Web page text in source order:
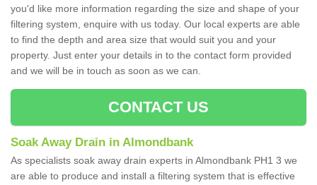
you'd like more information regarding the size and shape of your
filtering system, enquire with us today. Our local experts are able
to find the depth and area size that would suit you and your
property. Just enter your details in to the contact form provided
and we will be in touch as soon as we can.
CONTACT US
Soak Away Drain in Almondbank
As specialists soak away drain experts in Almondbank PH1 3 we
are able to produce and install a filtering system that is effective